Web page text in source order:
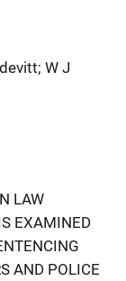
W J
LAW
EXAMINED
AND POLICE